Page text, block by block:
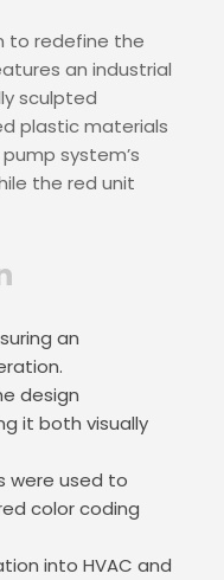
to redefine the
an industrial
sculpted
plastic materials
system’s
the red unit
an
design
it both visually
were used to
color coding
into HVAC and